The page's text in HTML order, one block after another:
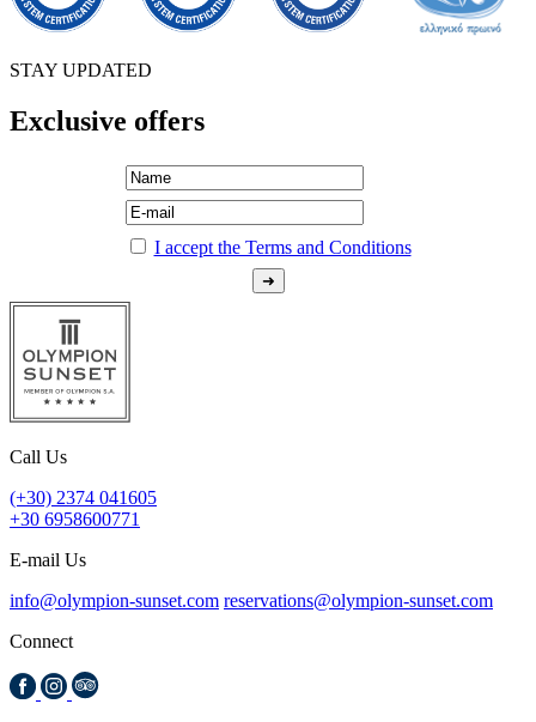
STAY UPDATED
Exclusive offers
I accept the Terms and Conditions
Call Us
(+30) 2374 041605
+30 6958600771
E-mail Us
info@olympion-sunset.com reservations@olympion-sunset.com
Connect